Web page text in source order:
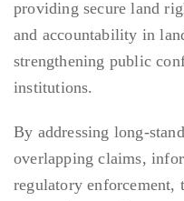
providing secure land
and accountability in
strengthening public
institutions.
By addressing long-
overlapping claims,
regulatory